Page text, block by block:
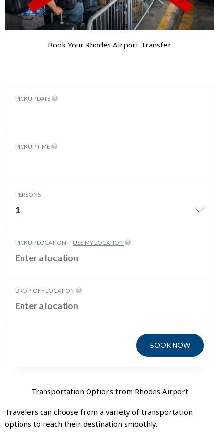
Book Your Rhodes Airport Transfer
PICKUP DATE
PICKUP TIME
PERSONS
1
PICKUP LOCATION - USE MY LOCATION
DROP-OFF LOCATION
BOOK NOW
Transportation Options from Rhodes Airport
Travelers can choose from a variety of transportation
options to reach their destination smoothly.